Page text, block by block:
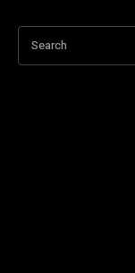
Search